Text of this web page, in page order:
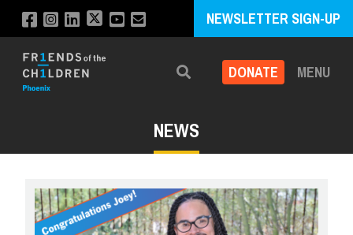
NEWSLETTER SIGN-UP
Search DONATE MENU
NEWS